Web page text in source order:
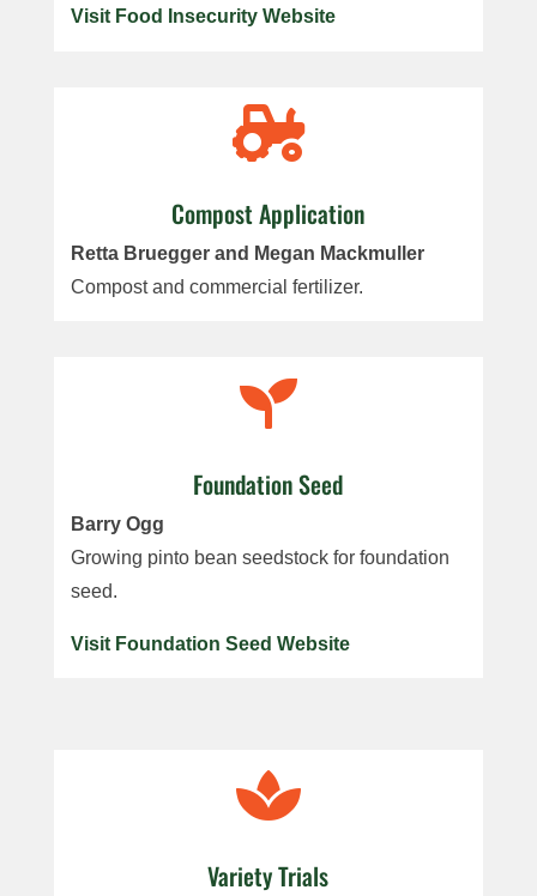
Visit Food Insecurity Website

Compost Application
Retta Bruegger and Megan Mackmuller
Compost and commercial fertilizer.

Foundation Seed
Barry Ogg
Growing pinto bean seedstock for foundation
seed.
Visit Foundation Seed Website

Variety Trials